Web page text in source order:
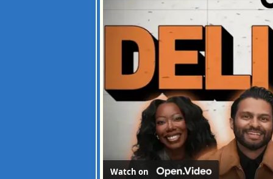
Watch on